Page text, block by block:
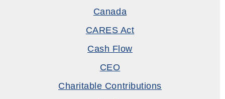
Canada
CARES Act
Cash Flow
CEO
Charitable Contributions